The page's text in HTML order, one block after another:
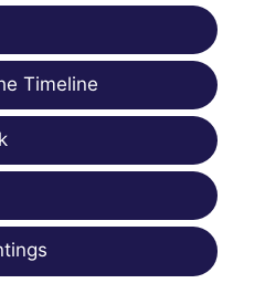
Timeline